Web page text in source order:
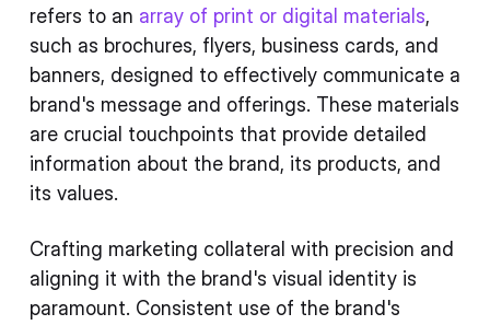
refers to an array of print or digital materials,
such as brochures, flyers, business cards, and
banners, designed to effectively communicate a
brand's message and offerings. These materials
are crucial touchpoints that provide detailed
information about the brand, its products, and
its values.
Crafting marketing collateral with precision and
aligning it with the brand's visual identity is
paramount. Consistent use of the brand's